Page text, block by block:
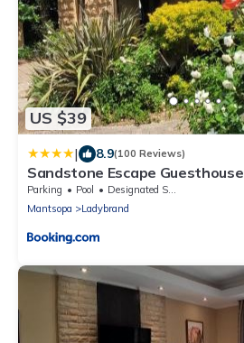
US $39
| 8.9(100 Reviews)
Sandstone Escape Guesthouse
Parking Pool
Designated Smoking Area
Mantsopa
Ladybrand